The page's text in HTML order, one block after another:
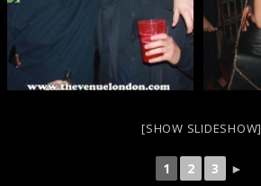
[SHOW SLIDESHOW]
1 2 3 ►